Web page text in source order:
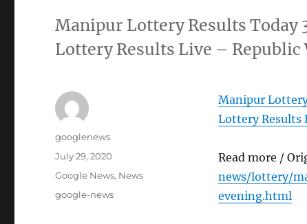
Manipur Lottery Results Today
Lottery Results Live –
Manipur
Lottery Results
Read more /
news/lottery/
evening.html
Author
googlenews
Posted
July 29, 2020
Categories
Google News, News
Tags
google-news